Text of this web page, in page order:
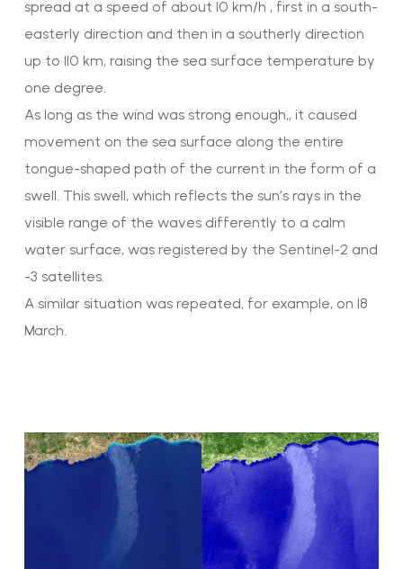
spread at a speed of about 10 km/h , first in a south-
easterly direction and then in a southerly direction
up to 110 km, raising the sea surface temperature by
one degree.
As long as the wind was strong enough,, it caused
movement on the sea surface along the entire
tongue-shaped path of the current in the form of a
swell. This swell, which reflects the sun’s rays in the
visible range of the waves differently to a calm
water surface, was registered by the Sentinel-2 and
-3 satellites.
A similar situation was repeated, for example, on 18
March.